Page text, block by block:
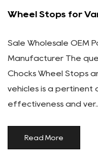
Wheel Stops for
Sale Wholesale OEM
Manufacturer The
Chocks Wheel Stops
vehicles is a pertinent
effectiveness and
Read More